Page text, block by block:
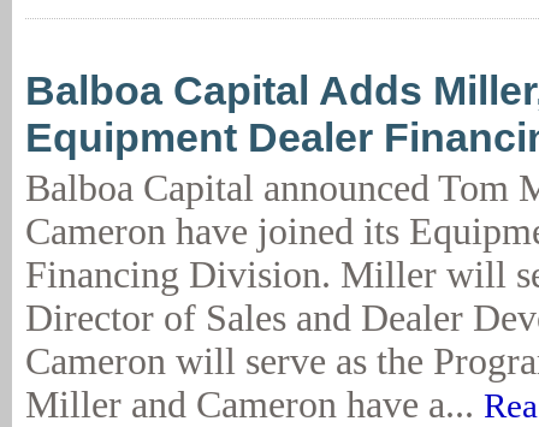
Balboa Capital Adds
Equipment Dealer
Balboa Capital announced Tom
Cameron have joined its
Financing Division. Miller will
Director of Sales and Dealer
Cameron will serve as the
Miller and Cameron have a...